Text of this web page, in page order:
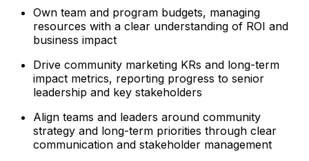
Own team and program budgets, managing
resources with a clear understanding of ROI and
business impact
Drive community marketing KRs and long-term
impact metrics, reporting progress to senior
leadership and key stakeholders
Align teams and leaders around community
strategy and long-term priorities through clear
communication and stakeholder management